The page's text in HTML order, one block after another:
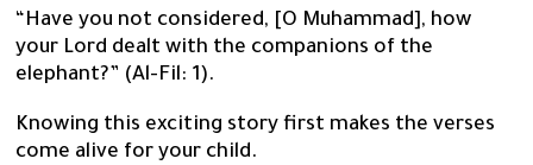
“Have you not considered, [O Muhammad], how
your Lord dealt with the companions of the
elephant?” (Al-Fil: 1).
Knowing this exciting story first makes the verses
come alive for your child.